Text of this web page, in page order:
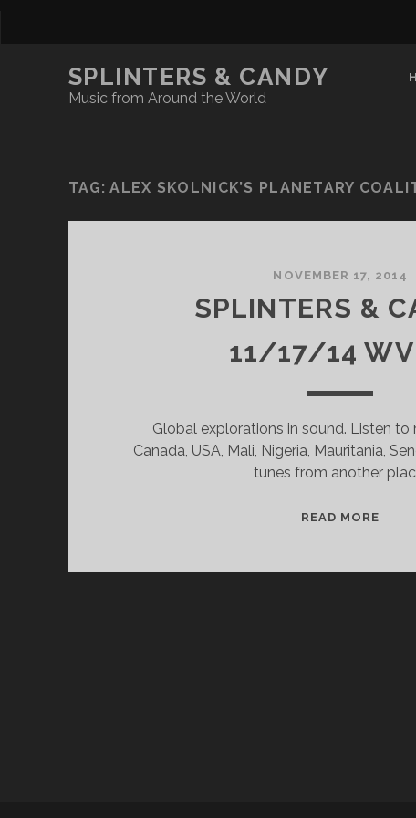
SPLINTERS & CANDY
Music from Around the World
TAG:ALEX SKOLNICK’S PLANETARY
NOVEMBER 17, 2014
SPLINTERS &
11/17/14
Global explorations in sound. Listen to
Canada, USA, Mali, Nigeria, Mauritania,
tunes from another
READ MORE